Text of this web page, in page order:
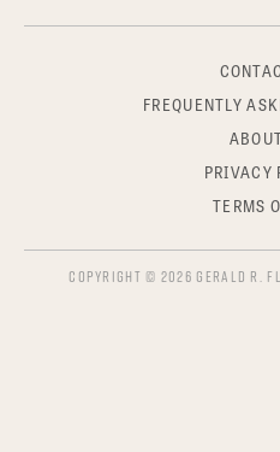
FREQUENTLY
PRIVACY
TERMS
COPYRIGHT © 2026 GERALD R.